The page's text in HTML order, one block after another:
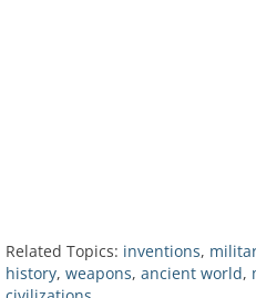
Related Topics: inventions,
history, weapons, ancient world,